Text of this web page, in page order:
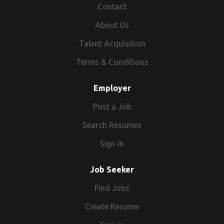
Contact
About Us
Talent Acquisition
Terms & Conditions
Employer
Post a Job
Search Resumes
Sign in
Job Seeker
Find Jobs
Create Resume